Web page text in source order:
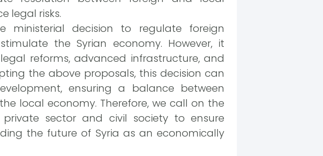
legal risks.
ministerial decision to regulate foreign
the Syrian economy. However, it
reforms, advanced infrastructure, and
the above proposals, this decision can
ensuring a balance between
local economy. Therefore, we call on the
sector and civil society to ensure
the future of Syria as an economically